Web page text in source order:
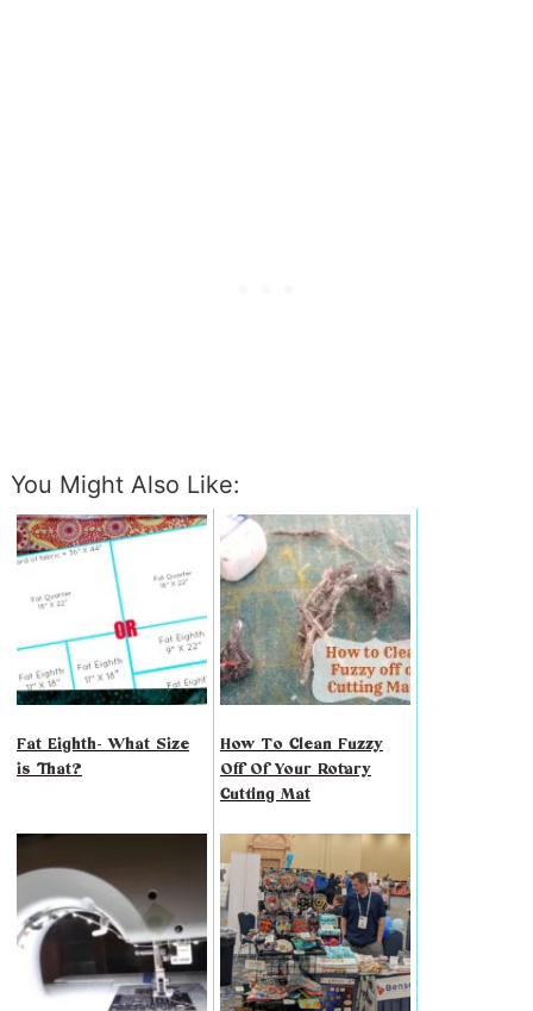
You Might Also Like:
Fat Eighth- What Size
is That?
How To Clean Fuzzy
Off Of Your Rotary
Cutting Mat